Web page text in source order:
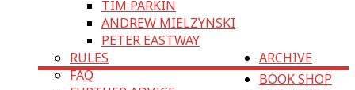
TIM PARKIN
ANDREW MIELZYNSKI
PETER EASTWAY
RULES
FAQ
ARCHIVE
BOOK SHOP